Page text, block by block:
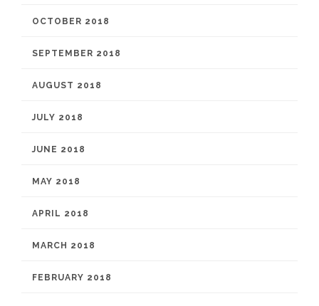
OCTOBER 2018
SEPTEMBER 2018
AUGUST 2018
JULY 2018
JUNE 2018
MAY 2018
APRIL 2018
MARCH 2018
FEBRUARY 2018